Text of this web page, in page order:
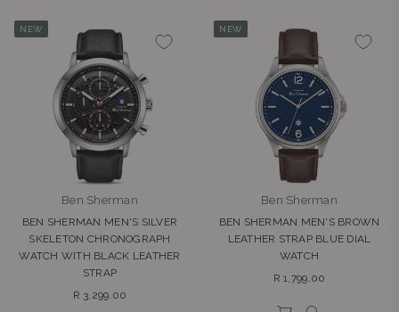
NEW
Ben Sherman
BEN SHERMAN MEN'S SILVER
SKELETON CHRONOGRAPH
WATCH WITH BLACK LEATHER
STRAP
Regular
R 3,299.00
NEW
Ben Sherman
BEN SHERMAN MEN'S BROWN
LEATHER STRAP BLUE DIAL
WATCH
Regular
R 1,799.00